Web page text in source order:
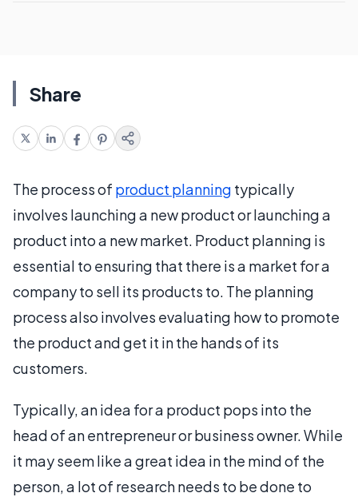
Share
The process of product planning typically
involves launching a new product or launching a
product into a new market. Product planning is
essential to ensuring that there is a market for a
company to sell its products to. The planning
process also involves evaluating how to promote
the product and get it in the hands of its
customers.
Typically, an idea for a product pops into the
head of an entrepreneur or business owner. While
it may seem like a great idea in the mind of the
person, a lot of research needs to be done to